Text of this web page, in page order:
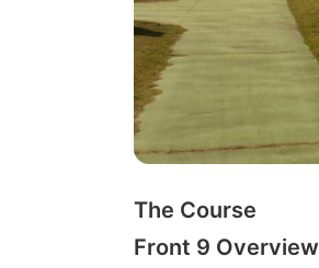
The Course
Front 9 Overview